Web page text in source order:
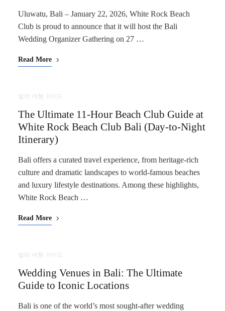
Uluwatu, Bali – January 22, 2026, White Rock Beach
Club is proud to announce that it will host the Bali
Wedding Organizer Gathering on 27 …
Read More
발리 여행 가이드
The Ultimate 11-Hour Beach Club Guide at
White Rock Beach Club Bali (Day-to-Night
Itinerary)
Bali offers a curated travel experience, from heritage-rich
culture and dramatic landscapes to world-famous beaches
and luxury lifestyle destinations. Among these highlights,
White Rock Beach …
Read More
발리 여행 가이드
Wedding Venues in Bali: The Ultimate
Guide to Iconic Locations
Bali is one of the world’s most sought-after wedding